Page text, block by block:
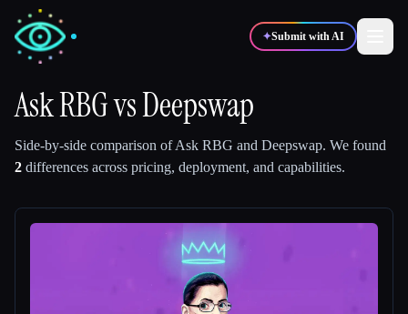
✦Submit with AI
🎨
🎬
Ask RBGvsDeepswap
Side-by-side comparison ofAsk RBG and Deepswap. We found
2 differences across pricing, deployment, and capabilities.